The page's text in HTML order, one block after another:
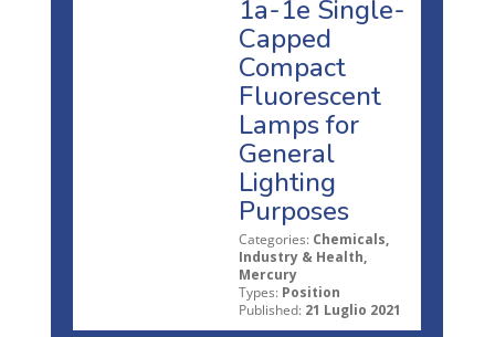
1a-1e Single-
Capped
Compact
Fluorescent
Lamps for
General
Lighting
Purposes
Categories: Chemicals,
Industry & Health,
Mercury
Types: Position
Published: 21 Luglio 2021